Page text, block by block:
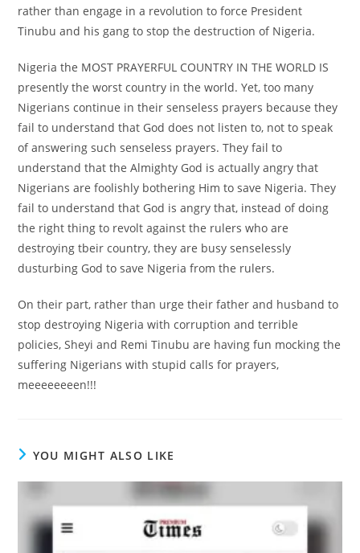
rather than engage in a revolution to force President
Tinubu and his gang to stop the destruction of Nigeria.
Nigeria the MOST PRAYERFUL COUNTRY IN THE WORLD IS
presently the worst country in the world. Yet, too many
Nigerians continue in their senseless prayers because they
fail to understand that God does not listen to, not to speak
of answering such senseless prayers. They fail to
understand that the Almighty God is actually angry that
Nigerians are foolishly bothering Him to save Nigeria. They
fail to understand that God is angry that, instead of doing
the right thing to revolt against the rulers who are
destroying tbeir country, they are busy senselessly
dusturbing God to save Nigeria from the rulers.
On their part, rather than urge their father and husband to
stop destroying Nigeria with corruption and terrible
policies, Sheyi and Remi Tinubu are having fun mocking the
suffering Nigerians with stupid calls for prayers,
meeeeeeeen!!!
YOU MIGHT ALSO LIKE